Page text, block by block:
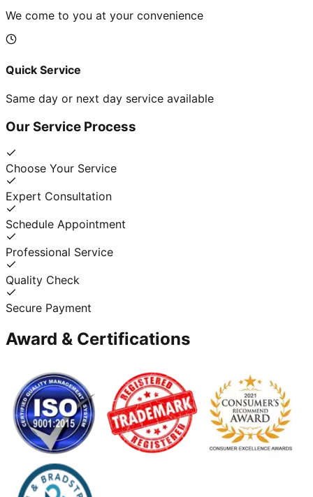
We come to you at your convenience
Quick Service
Same day or next day service available
Our Service Process
Choose Your Service
Expert Consultation
Schedule Appointment
Professional Service
Quality Check
Secure Payment
Award & Certifications